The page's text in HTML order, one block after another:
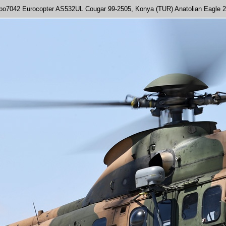
Eurocopter AS532UL Cougar 99-2505, Konya (TUR) Anatolian Eagle